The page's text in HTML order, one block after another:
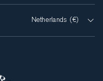
Netherlands (€)